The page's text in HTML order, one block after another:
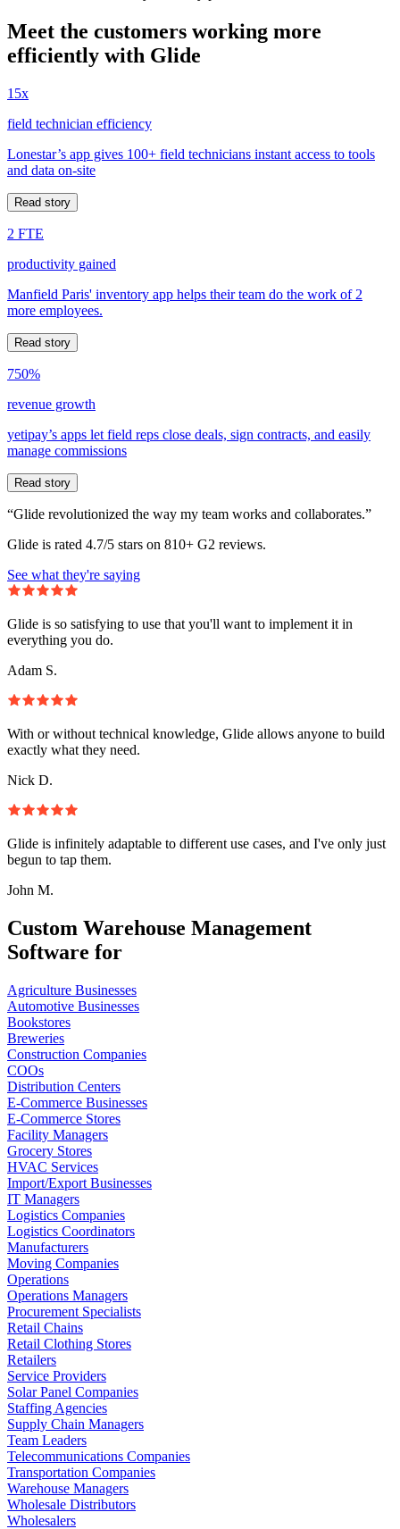
Meet the customers working more
efficiently with Glide
15x
field technician efficiency
Lonestar’s app gives 100+ field technicians instant access to tools
and data on-site
Read story
2 FTE
productivity gained
Manfield Paris' inventory app helps their team do the work of 2
more employees.
Read story
750%
revenue growth
yetipay’s apps let field reps close deals, sign contracts, and easily
manage commissions
Read story
“Glide revolutionized the way my team works and collaborates.”
Glide is rated 4.7/5 stars on 810+ G2 reviews.
See what they're saying
Glide is so satisfying to use that you'll want to implement it in
everything you do.
Adam S.
With or without technical knowledge, Glide allows anyone to build
exactly what they need.
Nick D.
Glide is infinitely adaptable to different use cases, and I've only just
begun to tap them.
John M.
Custom Warehouse Management
Software for
Agriculture Businesses
Automotive Businesses
Bookstores
Breweries
Construction Companies
COOs
Distribution Centers
E-Commerce Businesses
E-Commerce Stores
Facility Managers
Grocery Stores
HVAC Services
Import/Export Businesses
IT Managers
Logistics Companies
Logistics Coordinators
Manufacturers
Moving Companies
Operations
Operations Managers
Procurement Specialists
Retail Chains
Retail Clothing Stores
Retailers
Service Providers
Solar Panel Companies
Staffing Agencies
Supply Chain Managers
Team Leaders
Telecommunications Companies
Transportation Companies
Warehouse Managers
Wholesale Distributors
Wholesalers